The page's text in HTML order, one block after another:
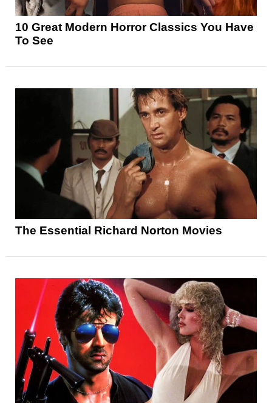
10 Great Modern Horror Classics You Have
To See
The Essential Richard Norton Movies